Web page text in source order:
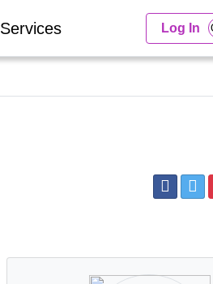
Services Log In